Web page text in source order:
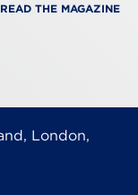
READ THE MAGAZINE
London,